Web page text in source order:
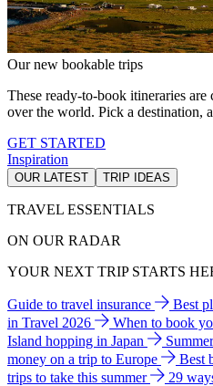
Our new bookable trips
These ready-to-book itineraries
over the world. Pick a destination,
GET STARTED
Inspiration
OUR LATEST TRIP IDEAS
TRAVEL ESSENTIALS
ON OUR RADAR
YOUR NEXT TRIP STARTS
Guide to travel insurance Best
in Travel 2026
When to book
Island hopping in Japan
money on a trip to Europe
Best
trips to take this summer
29